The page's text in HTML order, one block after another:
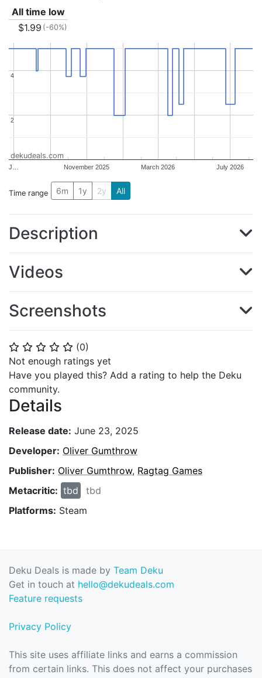
⭐ ⭐ ⭐ ⭐ ⭐ (0)
Not enough ratings yet
Have you played this? Add a rating to help the Deku
community.
Details
Release date: June 23, 2025
Developer: Oliver Gumthrow
Publisher: Oliver Gumthrow, Ragtag Games
Metacritic: tbd
tbd
Platforms: Steam
All time low
$1.99 (-60%)
J… November 2025 March 2026 July 2026
2
2
4
4
dekudeals.com
Time range 6m 1y 2y All
Description
Videos
Screenshots
Deku Deals is made by Team Deku
Get in touch at hello@dekudeals.com
Feature requests
Privacy Policy
This site uses affiliate links and earns a commission
from certain links. This does not affect your purchases